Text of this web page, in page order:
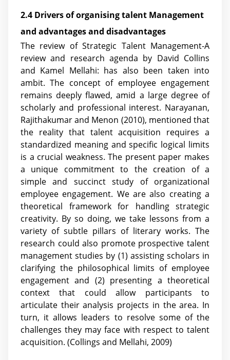
2.4 Drivers of organising talent Management
and advantages and disadvantages
The review of Strategic Talent Management-A
review and research agenda by David Collins
and Kamel Mellahi: has also been taken into
ambit. The concept of employee engagement
remains deeply flawed, amid a large degree of
scholarly and professional interest. Narayanan,
Rajithakumar and Menon (2010), mentioned that
the reality that talent acquisition requires a
standardized meaning and specific logical limits
is a crucial weakness. The present paper makes
a unique commitment to the creation of a
simple and succinct study of organizational
employee engagement. We are also creating a
theoretical framework for handling strategic
creativity. By so doing, we take lessons from a
variety of subtle pillars of literary works. The
research could also promote prospective talent
management studies by (1) assisting scholars in
clarifying the philosophical limits of employee
engagement and (2) presenting a theoretical
context that could allow participants to
articulate their analysis projects in the area. In
turn, it allows leaders to resolve some of the
challenges they may face with respect to talent
acquisition. (Collings and Mellahi, 2009)